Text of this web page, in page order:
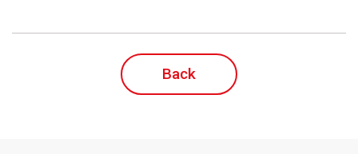
Back